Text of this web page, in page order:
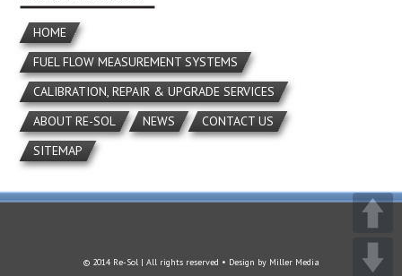
HOME
FUEL FLOW MEASUREMENT SYSTEMS
CALIBRATION, REPAIR & UPGRADE SERVICES
ABOUT RE-SOL
NEWS
CONTACT US
SITEMAP
© 2014 Re-Sol | All rights reserved • Design by Miller Media